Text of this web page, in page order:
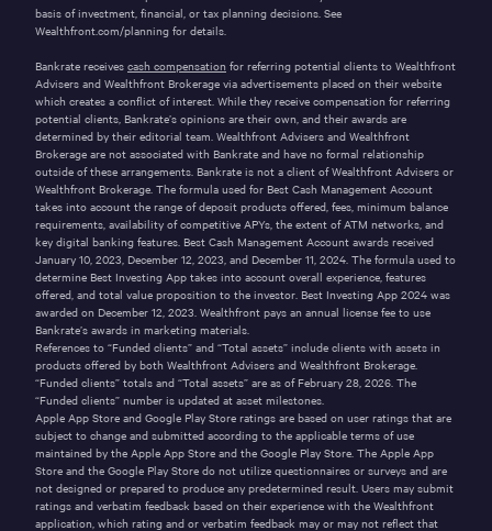
basis of investment, financial, or tax planning decisions. See
Wealthfront.com/planning for details.
Bankrate receives cash compensation for referring potential clients to Wealthfront
Advisers and Wealthfront Brokerage via advertisements placed on their website
which creates a conflict of interest. While they receive compensation for referring
potential clients, Bankrate’s opinions are their own, and their awards are
determined by their editorial team. Wealthfront Advisers and Wealthfront
Brokerage are not associated with Bankrate and have no formal relationship
outside of these arrangements. Bankrate is not a client of Wealthfront Advisers or
Wealthfront Brokerage. The formula used for Best Cash Management Account
takes into account the range of deposit products offered, fees, minimum balance
requirements, availability of competitive APYs, the extent of ATM networks, and
key digital banking features. Best Cash Management Account awards received
January 10, 2023, December 12, 2023, and December 11, 2024. The formula used to
determine Best Investing App takes into account overall experience, features
offered, and total value proposition to the investor. Best Investing App 2024 was
awarded on December 12, 2023. Wealthfront pays an annual license fee to use
Bankrate’s awards in marketing materials.
References to “Funded clients” and “Total assets” include clients with assets in
products offered by both Wealthfront Advisers and Wealthfront Brokerage.
“Funded clients” totals and “Total assets” are as of February 28, 2026. The
“Funded clients” number is updated at asset milestones.
Apple App Store and Google Play Store ratings are based on user ratings that are
subject to change and submitted according to the applicable terms of use
maintained by the Apple App Store and the Google Play Store. The Apple App
Store and the Google Play Store do not utilize questionnaires or surveys and are
not designed or prepared to produce any predetermined result. Users may submit
ratings and verbatim feedback based on their experience with the Wealthfront
application, which rating and or verbatim feedback may or may not reflect that